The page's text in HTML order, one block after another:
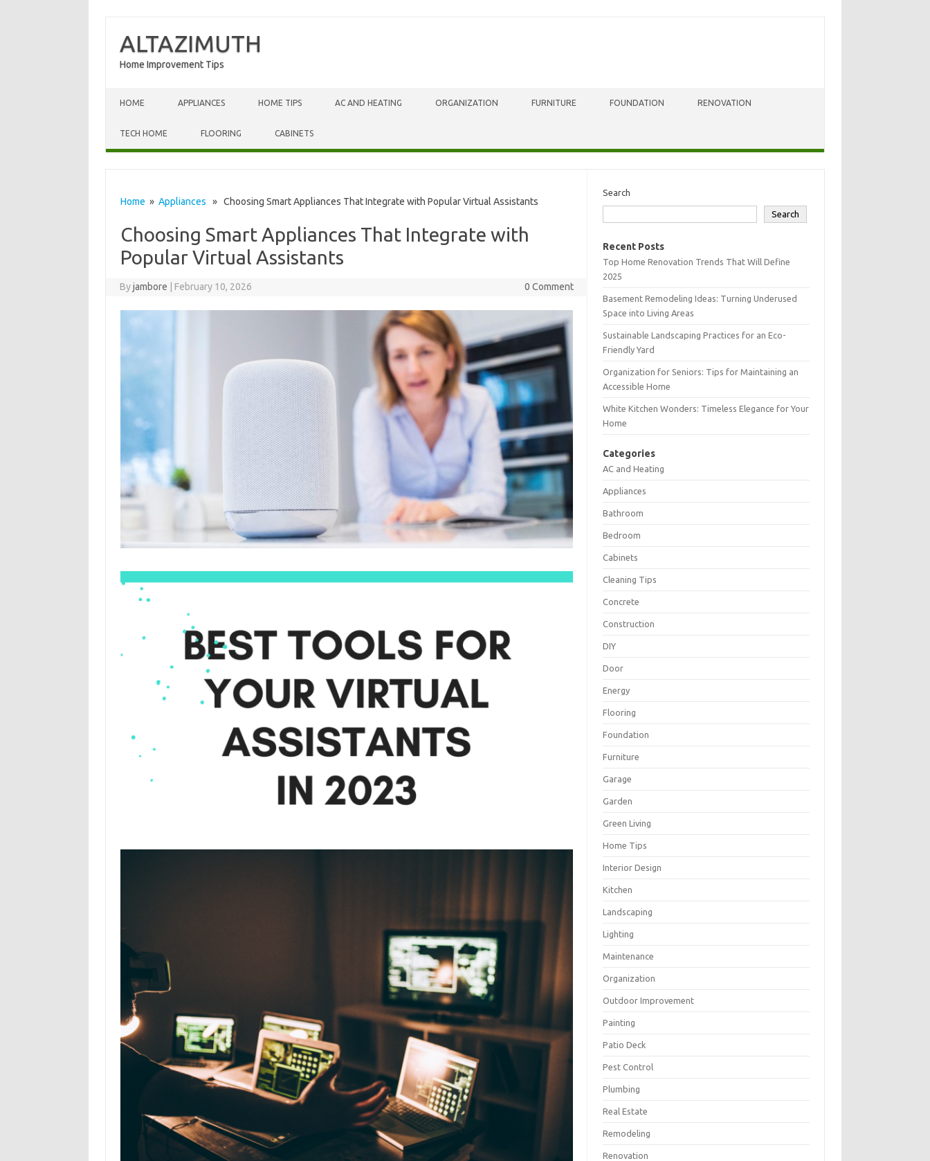
ALTAZIMUTH
Home Improvement Tips
HOME APPLIANCES HOME TIPS AC AND HEATING ORGANIZATION FURNITURE FOUNDATION RENOVATION
TECH HOME FLOORING CABINETS
Home » Appliances » Choosing Smart Appliances That Integrate with Popular Virtual Assistants
Choosing Smart Appliances That Integrate with
Popular Virtual Assistants
Byjambore February 10, 2026 0 Comment
Search
Search
Recent Posts
Top Home Renovation Trends That Will Define
2025
Basement Remodeling Ideas: Turning Underused
Space into Living Areas
Sustainable Landscaping Practices for an Eco-
Friendly Yard
Organization for Seniors: Tips for Maintaining an
Accessible Home
White Kitchen Wonders: Timeless Elegance for Your
Home
Categories
AC and Heating
Appliances
Bathroom
Bedroom
Cabinets
Cleaning Tips
Concrete
Construction
DIY
Door
Energy
Flooring
Foundation
Furniture
Garage
Garden
Green Living
Home Tips
Interior Design
Kitchen
Landscaping
Lighting
Maintenance
Organization
Outdoor Improvement
Painting
Patio Deck
Pest Control
Plumbing
Real Estate
Remodeling
Renovation